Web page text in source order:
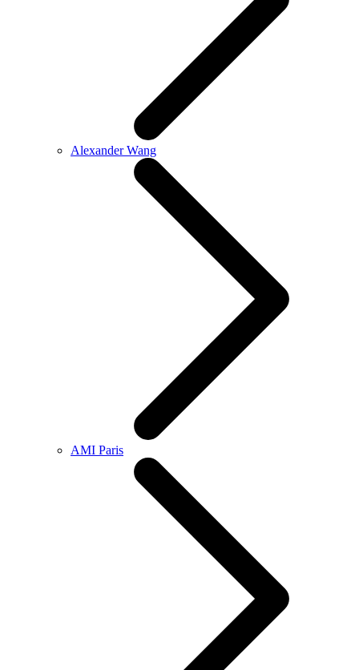
Alexander Wang
AMI Paris